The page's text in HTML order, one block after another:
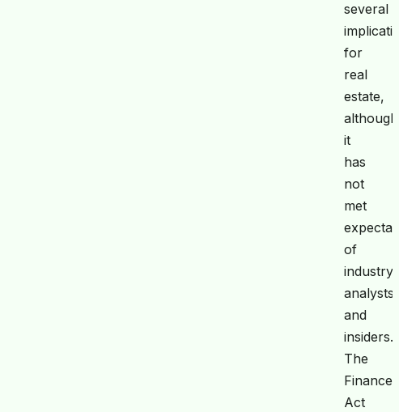
several
for
real
estate,
although
it
has
not
met
of
industry
analysts
and
insiders.
The
Finance
Act